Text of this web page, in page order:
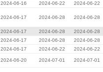
2024-06-16 2024-06-22 2024-06-22
2024-06-17 2024-06-28 2024-06-28
2024-06-17 2024-06-28 2024-06-28
2024-06-17 2024-06-28 2024-06-28
2024-06-17 2024-06-22 2024-06-22
2024-06-20 2024-07-01 2024-07-01